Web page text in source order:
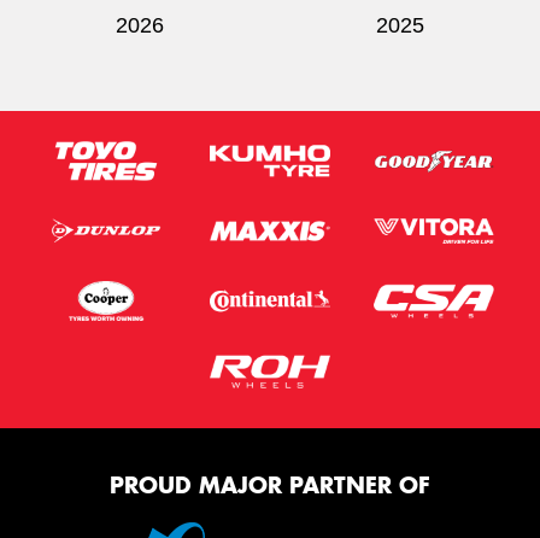
2026 2025
PROUD MAJOR PARTNER OF